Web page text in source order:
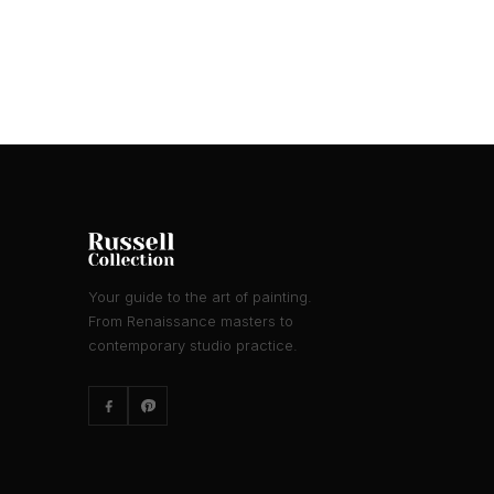
Your guide to the art of painting.
From Renaissance masters to
contemporary studio practice.